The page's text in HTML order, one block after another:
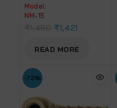
Model:
NM-15
₹1,421
READ MORE
-72%